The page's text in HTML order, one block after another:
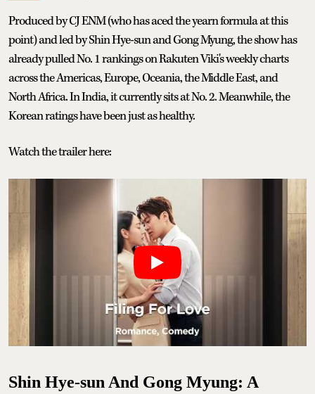
Produced by CJ ENM (who has aced the yearn formula at this
point) and led by Shin Hye-sun and Gong Myung, the show has
already pulled No. 1 rankings on Rakuten Viki's weekly charts
across the Americas, Europe, Oceania, the Middle East, and
North Africa. In India, it currently sits at No. 2. Meanwhile, the
Korean ratings have been just as healthy.
Watch the trailer here:
Shin Hye-sun And Gong Myung: A